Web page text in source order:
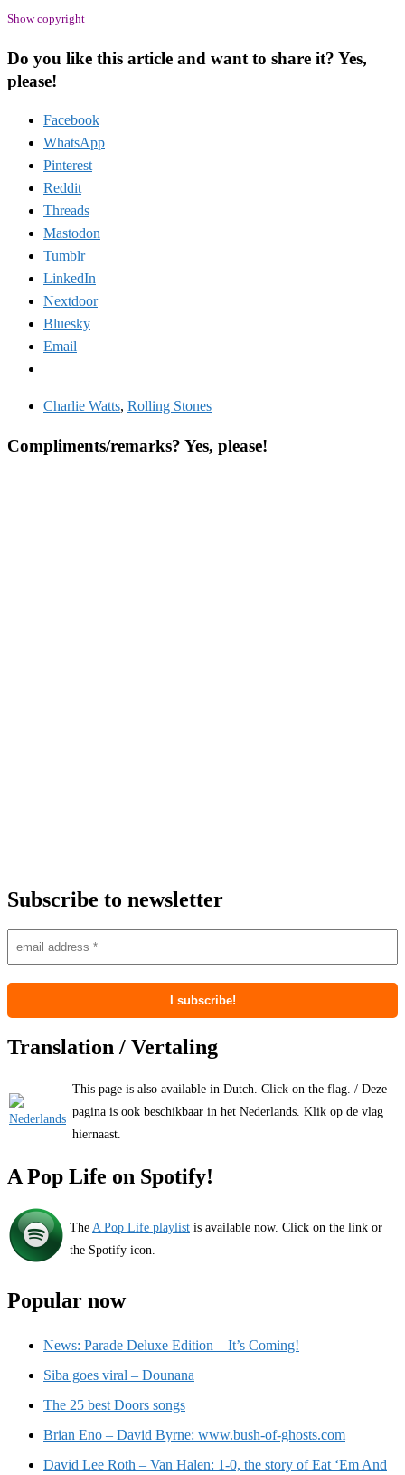
Show copyright
Do you like this article and want to share it? Yes,
please!
Facebook
WhatsApp
Pinterest
Reddit
Threads
Mastodon
Tumblr
LinkedIn
Nextdoor
Bluesky
Email
Charlie Watts, Rolling Stones
Compliments/remarks? Yes, please!
Subscribe to newsletter
Translation / Vertaling
This page is also available in Dutch. Click on the flag. / Deze
pagina is ook beschikbaar in het Nederlands. Klik op de vlag
hiernaast.
A Pop Life on Spotify!
The A Pop Life playlist is available now. Click on the link or
the Spotify icon.
Popular now
News: Parade Deluxe Edition – It’s Coming!
Siba goes viral – Dounana
The 25 best Doors songs
Brian Eno – David Byrne: www.bush-of-ghosts.com
David Lee Roth – Van Halen: 1-0, the story of Eat ‘Em And